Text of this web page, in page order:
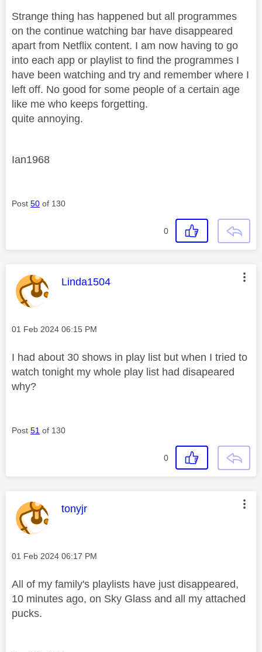
Strange thing has happened but all programmes
on the continue watching bar have disappeared
apart from Netflix content. I am now having to go
into each app or playlist to find the programmes I
have been watching and try and remember where I
left off. No good for some people of a certain age
like me who keeps forgetting.
quite annoying.
Ian1968
Post 50 of 130
0
This message was authored by:
Linda1504
Message posted on
‎01 Feb 2024 06:15 PM
I had about 30 shows in play list but when I tried to
watch tonight my whole play list had disapeared
why?
Post 51 of 130
0
This message was authored by:
tonyjr
Message posted on
‎01 Feb 2024 06:17 PM
All of my family's playlists have just disappeared,
10 minutes ago, on Sky Glass and all my attached
pucks.